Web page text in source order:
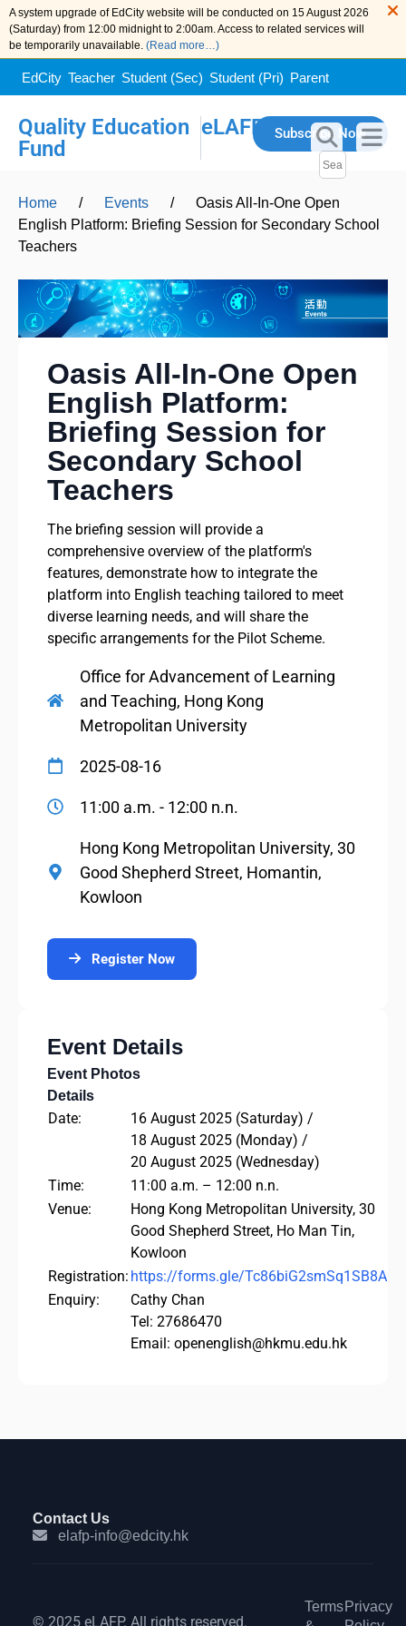
A system upgrade of EdCity website will be conducted on 15 August 2026
(Saturday) from 12:00 midnight to 2:00am. Access to related services will
be temporarily unavailable. (Read more…)
EdCity Teacher Student (Sec) Student (Pri) Parent
Quality Education
Fund
eLAFP Subscribe Now
Home / Events /
Oasis All-In-One Open
English Platform: Briefing Session for Secondary School
Teachers
Oasis All-In-One Open
English Platform:
Briefing Session for
Secondary School
Teachers
The briefing session will provide a
comprehensive overview of the platform's
features, demonstrate how to integrate the
platform into English teaching tailored to meet
diverse learning needs, and will share the
specific arrangements for the Pilot Scheme.
Office for Advancement of Learning
and Teaching, Hong Kong
Metropolitan University
2025-08-16
11:00 a.m. - 12:00 n.n.
Hong Kong Metropolitan University, 30
Good Shepherd Street, Homantin,
Kowloon
Register Now
Event Details
Event Photos
Details
Date:
16 August 2025 (Saturday) /
18 August 2025 (Monday) /
20 August 2025 (Wednesday)
Time:
11:00 a.m. – 12:00 n.n.
Venue:
Hong Kong Metropolitan University, 30
Good Shepherd Street, Ho Man Tin,
Kowloon
Registration: https://forms.gle/Tc86biG2smSq1SB8A
Enquiry:
Cathy Chan
Tel: 27686470
Email: openenglish@hkmu.edu.hk
Contact Us
elafp-info@edcity.hk
© 2025 eLAFP. All rights reserved.
TermsPrivacy